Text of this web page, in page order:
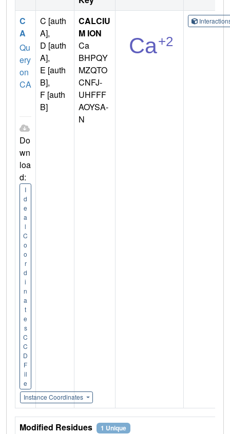
C
A
Qu
ery
on
CA
Do
wn
loa
d:
I
d
e
a
l
C
o
o
r
d
i
n
a
t
e
s
C
C
D
F
il
e
Instance Coordinates
C [auth
A],
D [auth
A],
E [auth
B],
F [auth
B]
CALCIU
M ION
Ca
BHPQY
MZQTO
CNFJ-
UHFFF
AOYSA-
N
Modified Residues 1 Unique